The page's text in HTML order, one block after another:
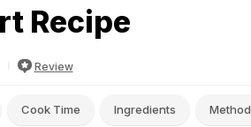
Recipe
Review
Cook Time Ingredients Method